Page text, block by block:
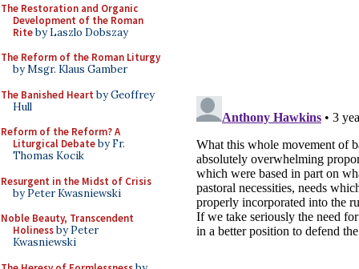
The Restoration and Organic
Development of the Roman
Riteby Laszlo Dobszay
The Reform of the Roman Liturgy
by Msgr. Klaus Gamber
The Banished Heart by Geoffrey
Hull
Reform of the Reform? A
Liturgical Debateby Fr.
Thomas Kocik
Resurgent in the Midst of Crisis
by Peter Kwasniewski
Noble Beauty, Transcendent
Holinessby Peter
Kwasniewski